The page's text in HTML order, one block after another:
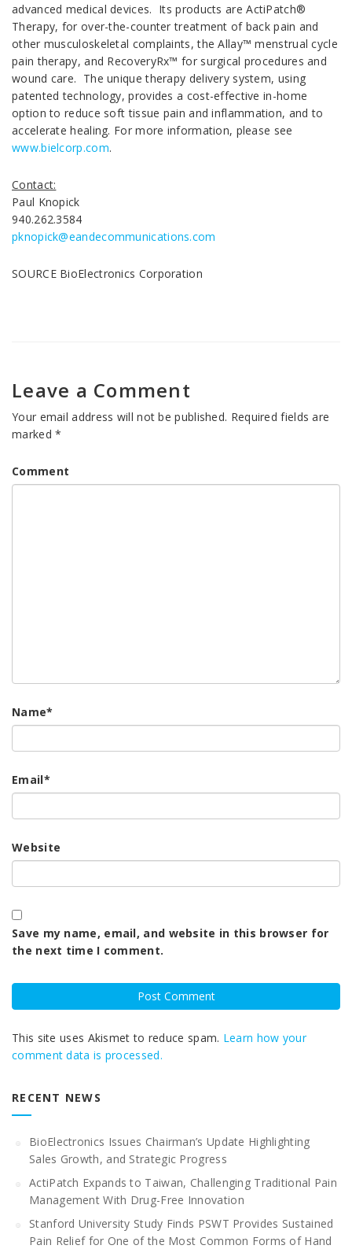
advanced medical devices. Its products are ActiPatch®
Therapy, for over-the-counter treatment of back pain and
other musculoskeletal complaints, the Allay™ menstrual cycle
pain therapy, and RecoveryRx™ for surgical procedures and
wound care. The unique therapy delivery system, using
patented technology, provides a cost-effective in-home
option to reduce soft tissue pain and inflammation, and to
accelerate healing. For more information, please see
www.bielcorp.com.
Contact:
Paul Knopick
940.262.3584
pknopick@eandecommunications.com
SOURCE BioElectronics Corporation
Leave a Comment
Your email address will not be published. Required fields are
marked*
Comment
Name*
Email*
Website
Save my name, email, and website in this browser for
the next time I comment.
This site uses Akismet to reduce spam. Learn how your
comment data is processed.
RECENT NEWS
BioElectronics Issues Chairman’s Update Highlighting
Sales Growth, and Strategic Progress
ActiPatch Expands to Taiwan, Challenging Traditional Pain
Management With Drug-Free Innovation
Stanford University Study Finds PSWT Provides Sustained
Pain Relief for One of the Most Common Forms of Hand